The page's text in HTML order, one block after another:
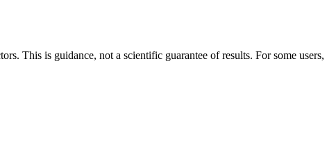
This is guidance, not a scientific guarantee of results. For some users,